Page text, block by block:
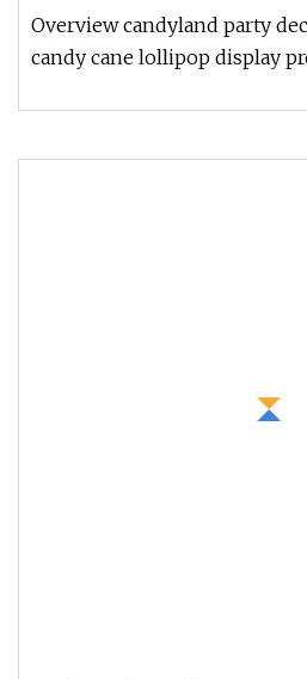
Sale
Overview candyland party
candy cane lollipop display